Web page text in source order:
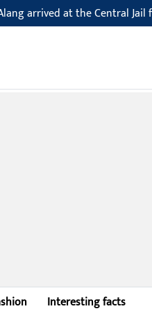
at the Central Jail for an
Interesting facts